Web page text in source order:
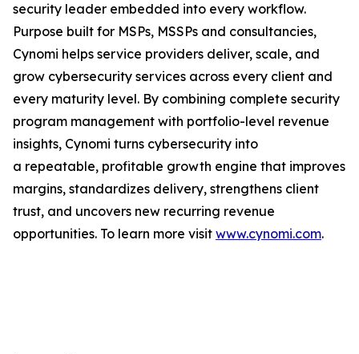
security leader embedded into every workflow.
Purpose built for MSPs, MSSPs and consultancies,
Cynomi helps service providers deliver, scale, and
grow cybersecurity services across every client and
every maturity level. By combining complete security
program management with portfolio-level revenue
insights, Cynomi turns cybersecurity into
a repeatable, profitable growth engine that improves
margins, standardizes delivery, strengthens client
trust, and uncovers new recurring revenue
opportunities. To learn more visit www.cynomi.com.